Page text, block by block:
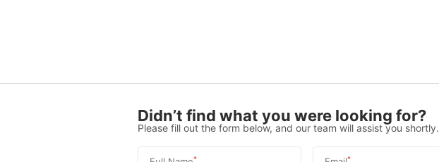
Didn’t find what you were looking for?
Please fill out the form below, and our team will assist you shortly.
* *